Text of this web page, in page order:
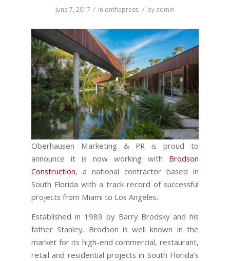
June 7, 2017 / in onthepress / by admin
Oberhausen Marketing & PR is proud to
announce it is now working with Brodson
Construction, a national contractor based in
South Florida with a track record of successful
projects from Miami to Los Angeles.
Established in 1989 by Barry Brodsky and his
father Stanley, Brodson is well known in the
market for its high-end commercial, restaurant,
retail and residential projects in South Florida’s